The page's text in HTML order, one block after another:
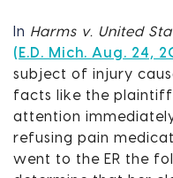
In Harms v. United
(E.D. Mich. Aug. 24,
subject of injury
facts like the plaintiff
attention
refusing pain
went to the ER the